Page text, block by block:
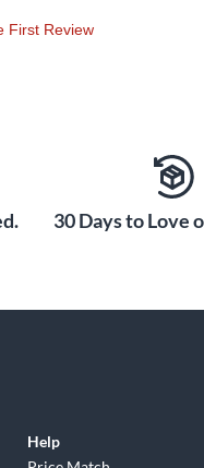
First Review
30 Days to Love
Help